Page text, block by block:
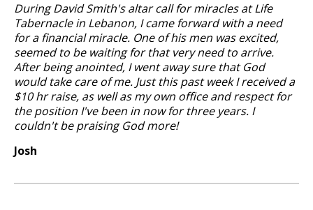
During David Smith's altar call for miracles at Life
Tabernacle in Lebanon, I came forward with a need
for a financial miracle. One of his men was excited,
seemed to be waiting for that very need to arrive.
After being anointed, I went away sure that God
would take care of me. Just this past week I received a
$10 hr raise, as well as my own office and respect for
the position I've been in now for three years. I
couldn't be praising God more!
Josh